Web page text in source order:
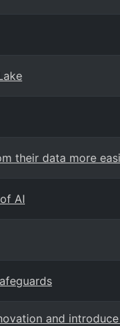
their data more
AI
and